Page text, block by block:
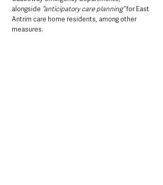
alongside “anticipatory care planning” for East
Antrim care home residents, among other
measures.